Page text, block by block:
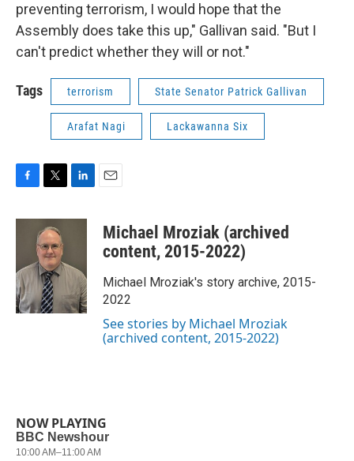
preventing terrorism, I would hope that the
Assembly does take this up," Gallivan said. "But I
can't predict whether they will or not."
Tags terrorism State Senator Patrick Gallivan
Arafat Nagi Lackawanna Six
c
o
o
k
i
t
t
e
r
n
d
n
a
Michael Mroziak (archived
content, 2015-2022)
Michael Mroziak's story archive, 2015-
2022
See stories by Michael Mroziak
(archived content, 2015-2022)
NOW PLAYING